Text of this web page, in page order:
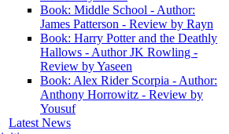
Book: Middle School - Author:
James Patterson - Review by Rayn
Book: Harry Potter and the Deathly
Hallows - Author JK Rowling -
Review by Yaseen
Book: Alex Rider Scorpia - Author:
Anthony Horrowitz - Review by
Yousuf
Latest News